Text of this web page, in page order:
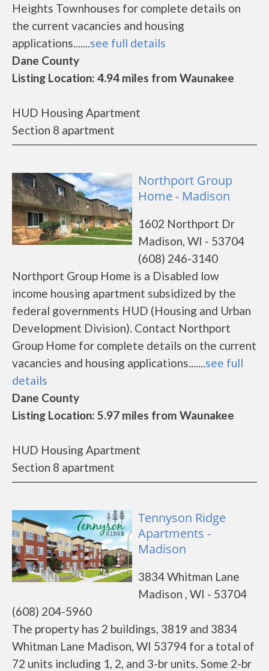
Heights Townhouses for complete details on
the current vacancies and housing
applications.......see full details
Dane County
Listing Location: 4.94 miles from Waunakee
HUD Housing Apartment
Section 8 apartment
Northport Group
Home - Madison
1602 Northport Dr
Madison, WI - 53704
(608) 246-3140
Northport Group Home is a Disabled low
income housing apartment subsidized by the
federal governments HUD (Housing and Urban
Development Division). Contact Northport
Group Home for complete details on the current
vacancies and housing applications.......see full
details
Dane County
Listing Location: 5.97 miles from Waunakee
HUD Housing Apartment
Section 8 apartment
Tennyson Ridge
Apartments -
Madison
3834 Whitman Lane
Madison , WI - 53704
(608) 204-5960
The property has 2 buildings, 3819 and 3834
Whitman Lane Madison, WI 53794 for a total of
72 units including 1, 2, and 3-br units. Some 2-br